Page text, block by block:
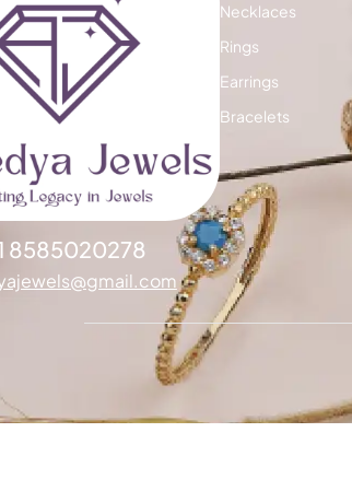
8585020278
Necklaces
Rings
Earrings
Bracelets